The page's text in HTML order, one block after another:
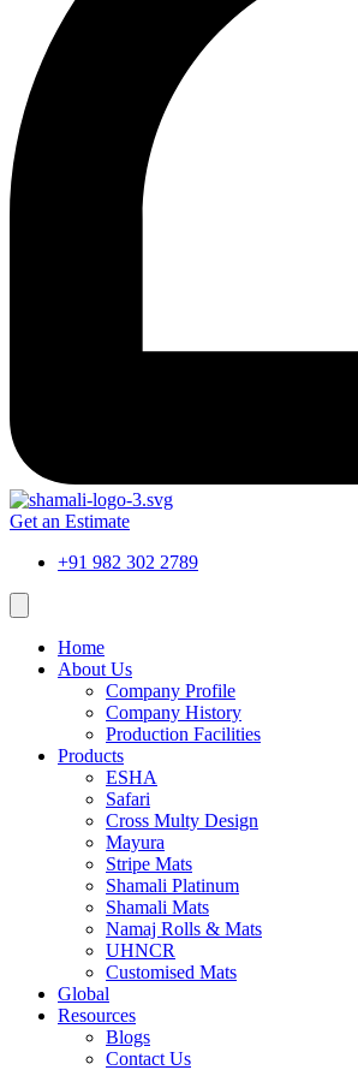
Get an Estimate
+91 982 302 2789
Home
About Us
Company Profile
Company History
Production Facilities
Products
ESHA
Safari
Cross Multy Design
Mayura
Stripe Mats
Shamali Platinum
Shamali Mats
Namaj Rolls & Mats
UHNCR
Customised Mats
Global
Resources
Blogs
Contact Us